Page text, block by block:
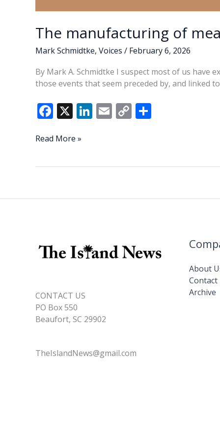
The manufacturing of
Mark Schmidtke, Voices / February 6, 2026
By Mark A. Schmidtke I suspect most of us have
those events that seem preceded by, and linked
F
e
o
k
X Li
dI
E C
Li
k
The
Read More »
CONTACT US
PO Box 550
Beaufort, SC 29902
TheIslandNews@gmail.com
About
Contact
Archive